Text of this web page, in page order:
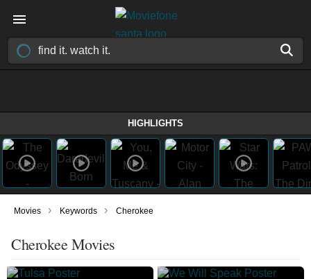
HIGHLIGHTS
Movies › Keywords › Cherokee
Cherokee Movies